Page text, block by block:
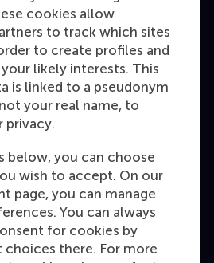
cookies allow
to track which sites
to create profiles and
likely interests. This
is linked to a pseudonym
your real name, to
privacy.
below, you can choose
wish to accept. On our
page, you can manage
You can always
for cookies by
there. For more